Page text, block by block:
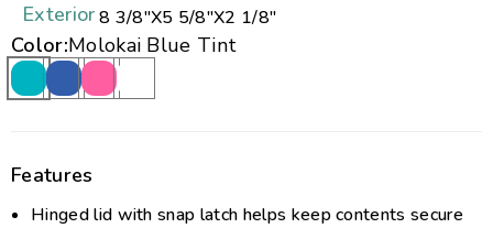
Exterior8 3/8"X5 5/8"X2 1/8"
Color:Molokai Blue Tint
Features
Hinged lid with snap latch helps keep contents secure